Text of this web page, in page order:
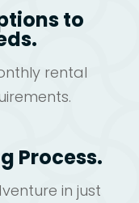
to
rental
Process.
in just